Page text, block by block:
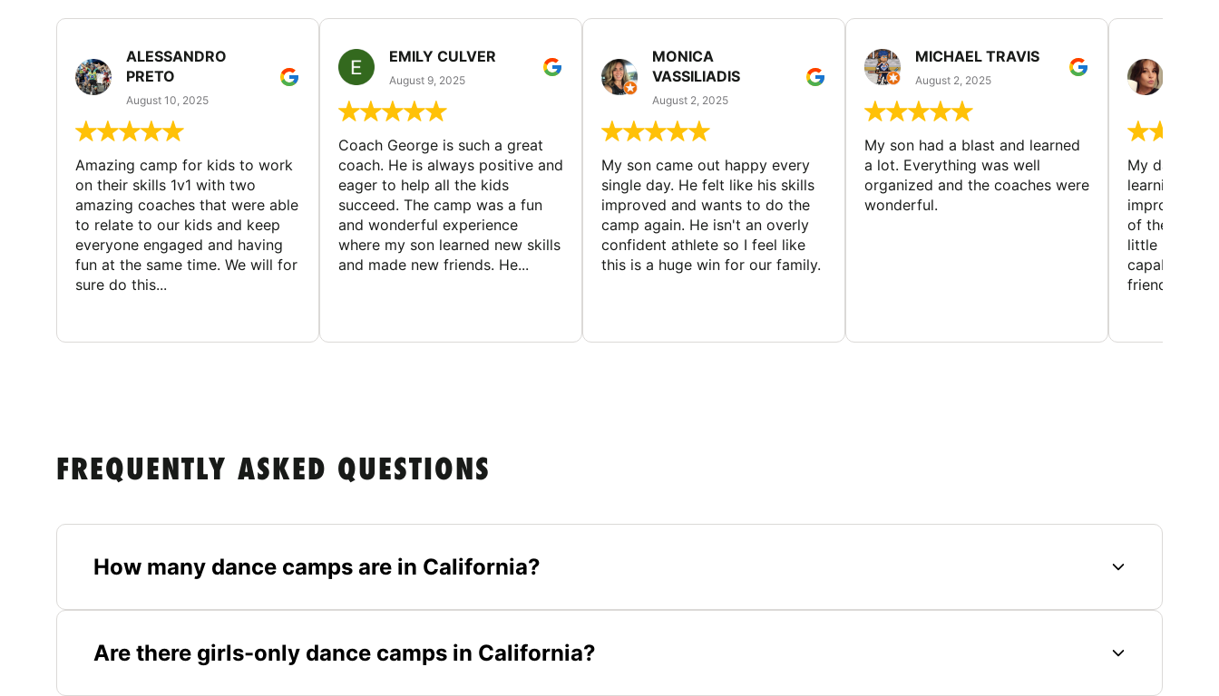
ALESSANDRO
PRETO
August 10, 2025
Amazing camp for kids to work
on their skills 1v1 with two
amazing coaches that were able
to relate to our kids and keep
everyone engaged and having
fun at the same time. We will for
sure do this...
EMILY CULVER
August 9, 2025
Coach George is such a great
coach. He is always positive and
eager to help all the kids
succeed. The camp was a fun
and wonderful experience
where my son learned new skills
and made new friends. He...
MONICA
VASSILIADIS
August 2, 2025
My son came out happy every
single day. He felt like his skills
improved and wants to do the
camp again. He isn't an overly
confident athlete so I feel like
this is a huge win for our family.
MICHAEL TRAVIS
August 2, 2025
My son had a blast and learned
a lot. Everything was well
organized and the coaches were
wonderful.
My
learning
improving
of the sport.
little bit
capabilities
friends and
FREQUENTLY ASKED QUESTIONS
How many dance camps are in California?
Are there girls-only dance camps in California?